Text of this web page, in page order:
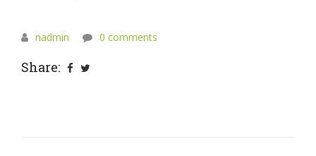
nadmin 0 comments
Share: